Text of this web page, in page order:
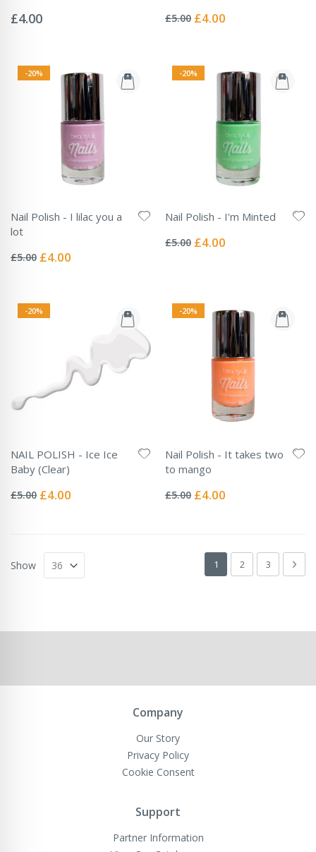
0%
£4.00 0%
£5.00 Special
£4.00
-20%
Nail Polish - I lilac you a
lot
0%
£5.00 Special
£4.00
-20%
Nail Polish - I'm Minted
0%
£5.00 Special
£4.00
-20%
NAIL POLISH - Ice Ice
Baby (Clear)
0%
£5.00 Special
£4.00
-20%
Nail Polish - It takes two
to mango
0%
£5.00 Special
£4.00
Page
You're currently
1 Page
2 Page
3 Next
Show
Company
Our Story
Privacy Policy
Cookie Consent
Support
Partner Information